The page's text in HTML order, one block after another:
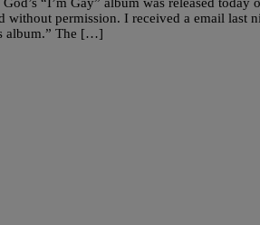
without permission. I received a email last
album.” The […]